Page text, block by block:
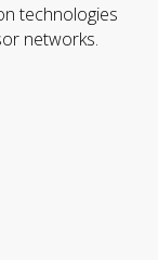
technologies
networks.